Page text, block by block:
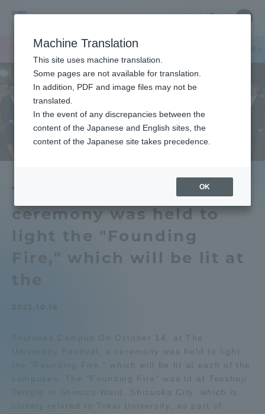
University
中文
Close
キャンパスニュース 伊勢原キャンパス
The University Festival A
ceremony was held to
light the "Founding
Fire," which will be lit at
the
Shizuoka Campus On October 14, at The
University Festival, a ceremony was held to light
the "Founding Fire," which will be lit at each of the
campuses. The "Founding Fire" was lit at Tesshuji
Temple in Shimizu Ward, Shizuoka City, which is
closely related to Tokai University, as part of
Close
Portal for Current Students and
parents/guardians (TIPS)
Admissions
Academics and Research
Admissions
Collaboration and Partnerships
Machine Translation
This site uses machine translation.
Some pages are not available for translation.
In addition, PDF and image files may not be
translated.
In the event of any discrepancies between the
content of the Japanese and English sites, the
content of the Japanese site takes precedence.
OK